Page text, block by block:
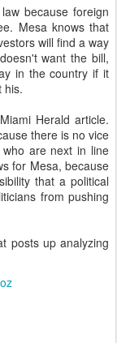
because foreign
Mesa knows that
will find a way
want the bill,
in the country if it
his.
Herald article.
there is no vice
are next in line
for Mesa, because
that a political
from pushing
posts up analyzing